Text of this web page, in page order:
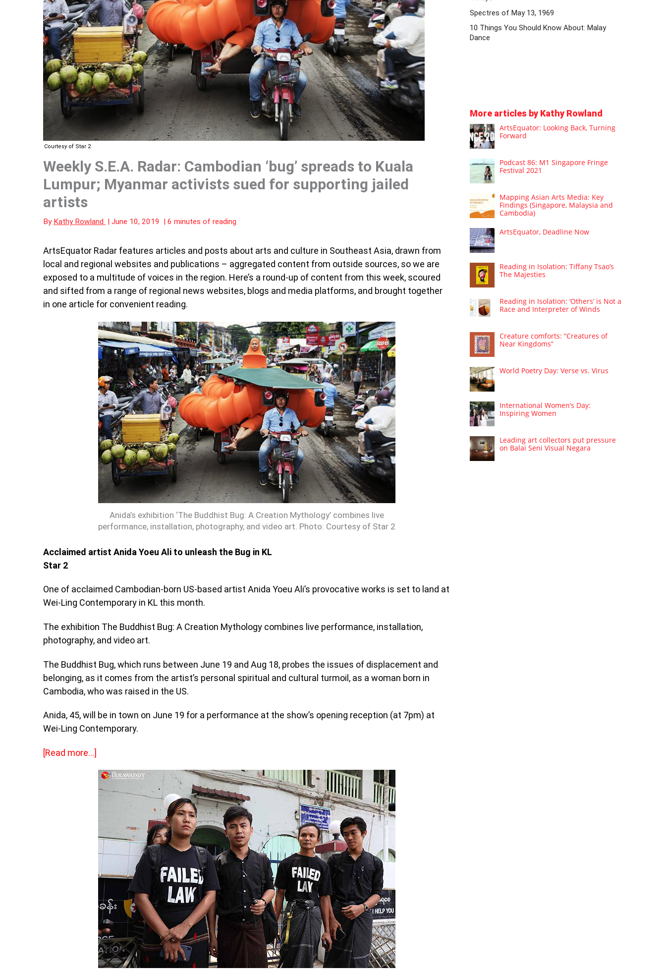
Courtesy of Star 2
Weekly S.E.A. Radar: Cambodian ‘bug’ spreads to Kuala
Lumpur; Myanmar activists sued for supporting jailed
artists
By Kathy Rowland | June 10, 2019 | 6 minutes of reading
ArtsEquator Radar features articles and posts about arts and culture in Southeast Asia, drawn from
local and regional websites and publications – aggregated content from outside sources, so we are
exposed to a multitude of voices in the region. Here’s a round-up of content from this week, scoured
and sifted from a range of regional news websites, blogs and media platforms, and brought together
in one article for convenient reading.
Anida’s exhibition ‘The Buddhist Bug: A Creation Mythology’ combines live
performance, installation, photography, and video art. Photo: Courtesy of Star 2
Acclaimed artist Anida Yoeu Ali to unleash the Bug in KL
Star 2
One of acclaimed Cambodian-born US-based artist Anida Yoeu Ali’s provocative works is set to land at
Wei-Ling Contemporary in KL this month.
The exhibition The Buddhist Bug: A Creation Mythology combines live performance, installation,
photography, and video art.
The Buddhist Bug, which runs between June 19 and Aug 18, probes the issues of displacement and
belonging, as it comes from the artist’s personal spiritual and cultural turmoil, as a woman born in
Cambodia, who was raised in the US.
Anida, 45, will be in town on June 19 for a performance at the show’s opening reception (at 7pm) at
Wei-Ling Contemporary.
[Read more…]
Spectres of May 13, 1969
10 Things You Should Know About: Malay
Dance
More articles by Kathy Rowland
ArtsEquator: Looking Back, Turning
Forward
Podcast 86: M1 Singapore Fringe
Festival 2021
Mapping Asian Arts Media: Key
Findings (Singapore, Malaysia and
Cambodia)
ArtsEquator, Deadline Now
Reading in Isolation: Tiffany Tsao’s
The Majesties
Reading in Isolation: ‘Others’ is Not a
Race and Interpreter of Winds
Creature comforts: “Creatures of
Near Kingdoms”
World Poetry Day: Verse vs. Virus
International Women’s Day:
Inspiring Women
Leading art collectors put pressure
on Balai Seni Visual Negara